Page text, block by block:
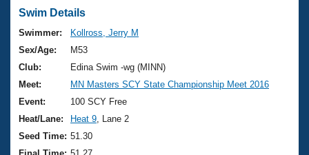
Swimming 101
Training Plans
Swimming Guides
Video Stroke Analysis
Club Finder
Virtual And Fitness Events
2026 Summer Nationals
National Championships
Results And Rankings
Workout Library
About Us
What Is Masters Swimming?
USMS Community
Join
Swim Details
Swimmer:
Kollross, Jerry M
Sex/Age:
M53
Club:
Edina Swim -wg (MINN)
Meet:
MN Masters SCY State Championship Meet 2016
Event:
100 SCY Free
Heat/Lane:
Heat 9 , Lane 2
Seed Time: 51.30